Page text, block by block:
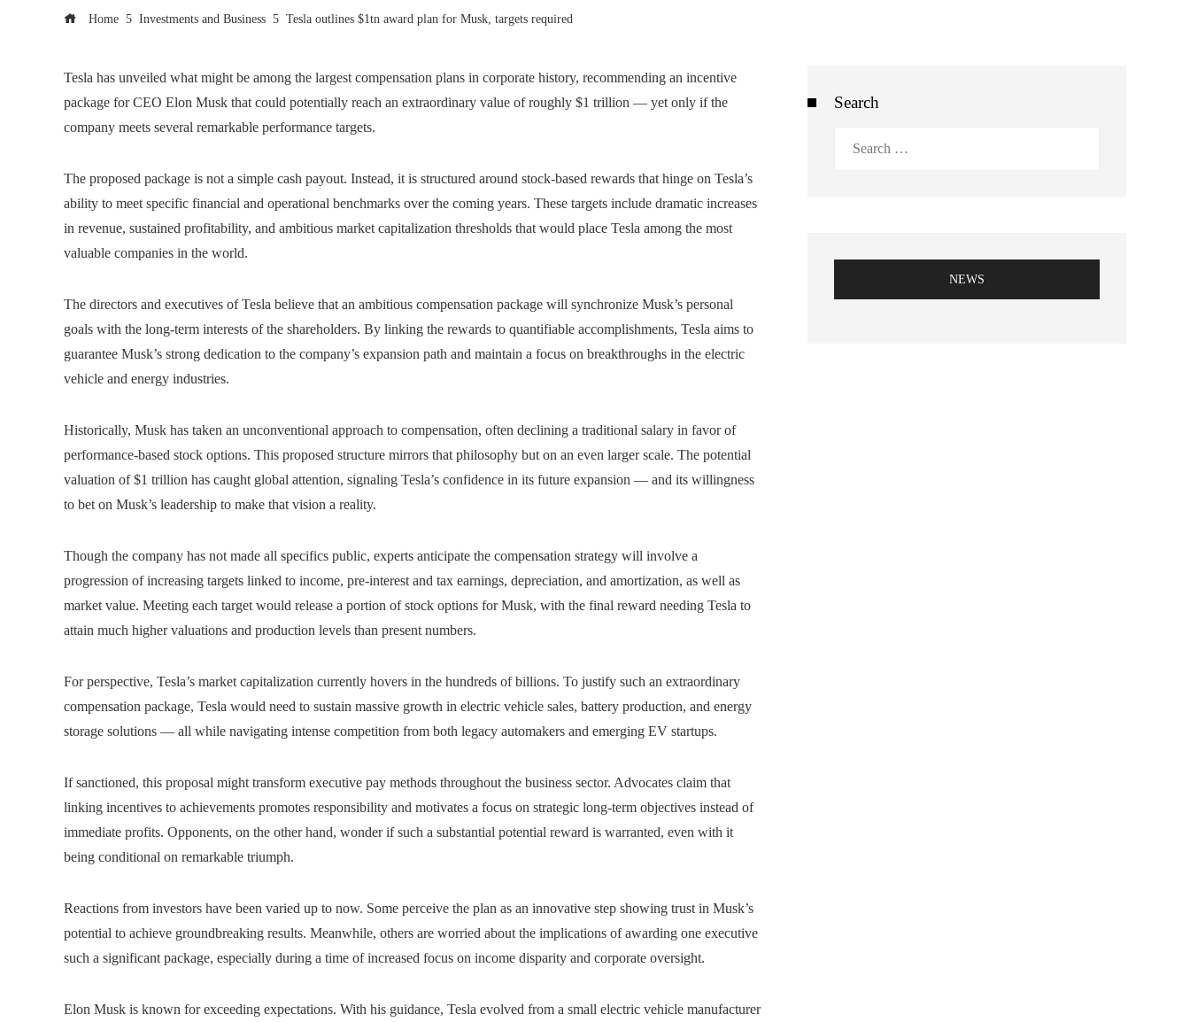
Home Investments and Business Tesla outlines $1tn award plan for Musk, targets required
Tesla has unveiled what might be among the largest compensation plans in corporate history, recommending an incentive
package for CEO Elon Musk that could potentially reach an extraordinary value of roughly $1 trillion — yet only if the
company meets several remarkable performance targets.
The proposed package is not a simple cash payout. Instead, it is structured around stock-based rewards that hinge on Tesla’s
ability to meet specific financial and operational benchmarks over the coming years. These targets include dramatic increases
in revenue, sustained profitability, and ambitious market capitalization thresholds that would place Tesla among the most
valuable companies in the world.
The directors and executives of Tesla believe that an ambitious compensation package will synchronize Musk’s personal
goals with the long-term interests of the shareholders. By linking the rewards to quantifiable accomplishments, Tesla aims to
guarantee Musk’s strong dedication to the company’s expansion path and maintain a focus on breakthroughs in the electric
vehicle and energy industries.
Historically, Musk has taken an unconventional approach to compensation, often declining a traditional salary in favor of
performance-based stock options. This proposed structure mirrors that philosophy but on an even larger scale. The potential
valuation of $1 trillion has caught global attention, signaling Tesla’s confidence in its future expansion — and its willingness
to bet on Musk’s leadership to make that vision a reality.
Though the company has not made all specifics public, experts anticipate the compensation strategy will involve a
progression of increasing targets linked to income, pre-interest and tax earnings, depreciation, and amortization, as well as
market value. Meeting each target would release a portion of stock options for Musk, with the final reward needing Tesla to
attain much higher valuations and production levels than present numbers.
For perspective, Tesla’s market capitalization currently hovers in the hundreds of billions. To justify such an extraordinary
compensation package, Tesla would need to sustain massive growth in electric vehicle sales, battery production, and energy
storage solutions — all while navigating intense competition from both legacy automakers and emerging EV startups.
If sanctioned, this proposal might transform executive pay methods throughout the business sector. Advocates claim that
linking incentives to achievements promotes responsibility and motivates a focus on strategic long-term objectives instead of
immediate profits. Opponents, on the other hand, wonder if such a substantial potential reward is warranted, even with it
being conditional on remarkable triumph.
Reactions from investors have been varied up to now. Some perceive the plan as an innovative step showing trust in Musk’s
potential to achieve groundbreaking results. Meanwhile, others are worried about the implications of awarding one executive
such a significant package, especially during a time of increased focus on income disparity and corporate oversight.
Elon Musk is known for exceeding expectations. With his guidance, Tesla evolved from a small electric vehicle manufacturer
Search
NEWS